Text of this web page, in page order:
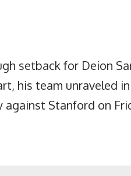
setback for Deion
his team unraveled
Stanford on